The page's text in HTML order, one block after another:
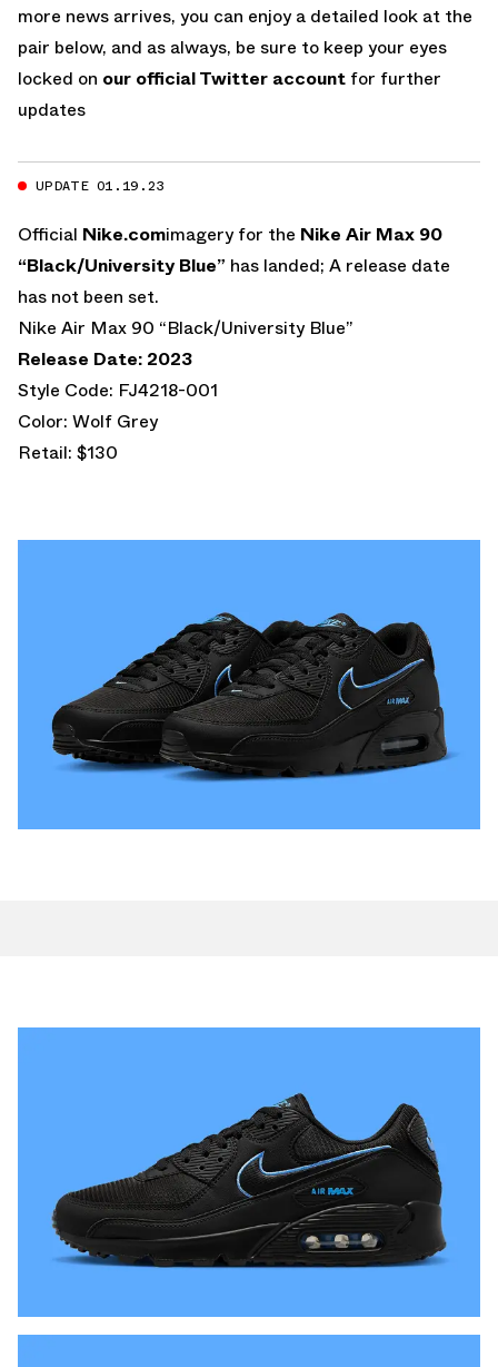
more news arrives, you can enjoy a detailed look at the
pair below, and as always, be sure to keep your eyes
locked on our official Twitter account for further
updates
UPDATE 01.19.23
Official Nike.comimagery for the Nike Air Max 90
“Black/University Blue” has landed; A release date
has not been set.
Nike Air Max 90 “Black/University Blue”
Release Date: 2023
Style Code: FJ4218-001
Color: Wolf Grey
Retail: $130